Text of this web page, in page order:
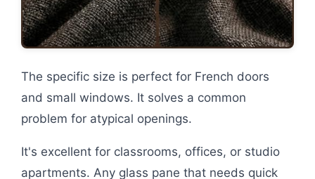
The specific size is perfect for French doors
and small windows. It solves a common
problem for atypical openings.
It's excellent for classrooms, offices, or studio
apartments. Any glass pane that needs quick